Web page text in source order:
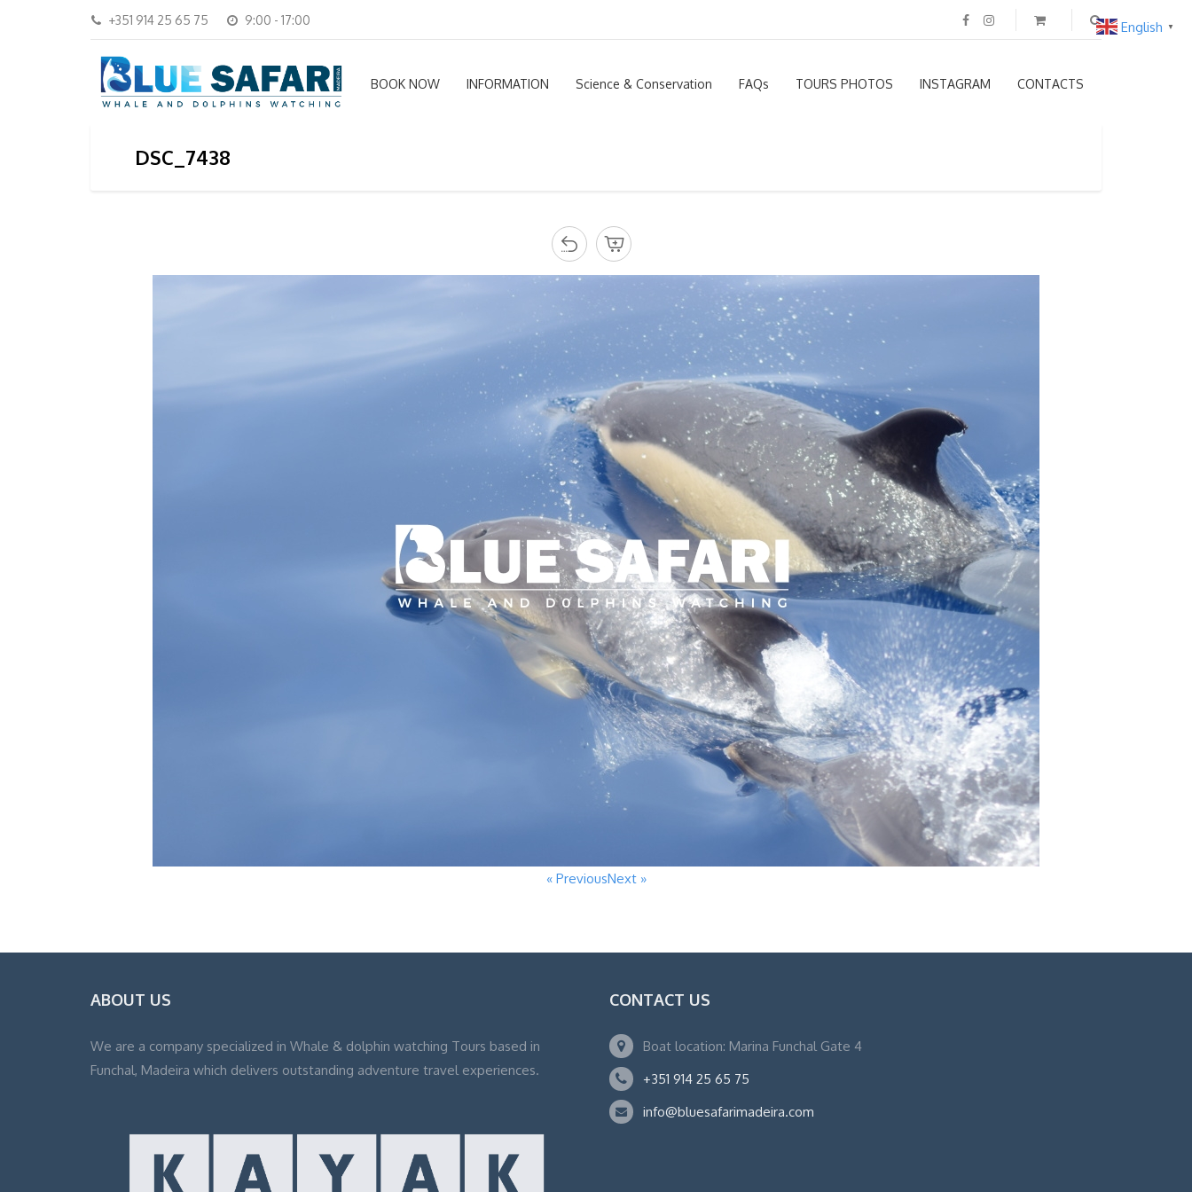
+351 914 25 65 75 9:00 - 17:00
BOOK NOW INFORMATION Science & Conservation FAQs TOURS PHOTOS INSTAGRAM CONTACTS
DSC_7438
« PreviousNext »
ABOUT US
We are a company specialized in Whale & dolphin watching Tours based in
Funchal, Madeira which delivers outstanding adventure travel experiences.
CONTACT US
Boat location: Marina Funchal Gate 4
+351 914 25 65 75
info@bluesafarimadeira.com
English ▼